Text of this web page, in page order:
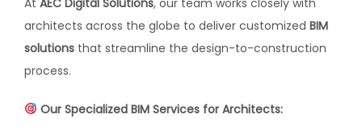
At AEC Digital Solutions, our team works closely with
architects across the globe to deliver customized BIM
solutions that streamline the design-to-construction
process.
Our Specialized BIM Services for Architects: